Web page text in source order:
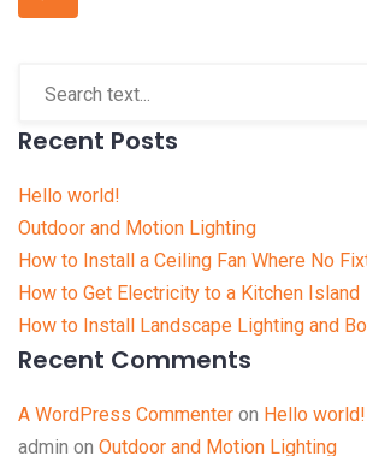
Recent Posts
Hello world!
Outdoor and Motion Lighting
How to Install a Ceiling Fan Where No
How to Get Electricity to a Kitchen Island
How to Install Landscape Lighting and
Recent Comments
A WordPress Commenter on Hello world!
admin on Outdoor and Motion Lighting